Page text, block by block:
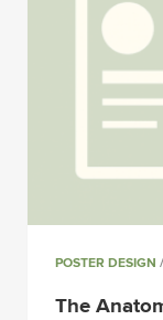
POSTER DESIGN
The